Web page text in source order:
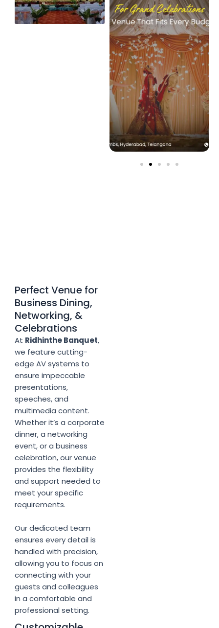
Perfect Venue for
Business Dining,
Networking, &
Celebrations
At Ridhinthe Banquet,
we feature cutting-
edge AV systems to
ensure impeccable
presentations,
speeches, and
multimedia content.
Whether it’s a corporate
dinner, a networking
event, or a business
celebration, our venue
provides the flexibility
and support needed to
meet your specific
requirements.
Our dedicated team
ensures every detail is
handled with precision,
allowing you to focus on
connecting with your
guests and colleagues
in a comfortable and
professional setting.